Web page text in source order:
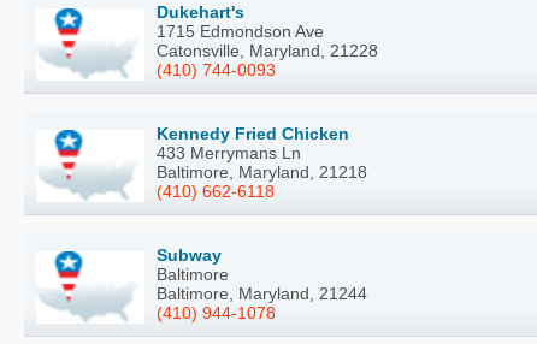
Dukehart's
1715 Edmondson Ave
Catonsville, Maryland, 21228
(410) 744-0093
Kennedy Fried Chicken
433 Merrymans Ln
Baltimore, Maryland, 21218
(410) 662-6118
Subway
Baltimore
Baltimore, Maryland, 21244
(410) 944-1078